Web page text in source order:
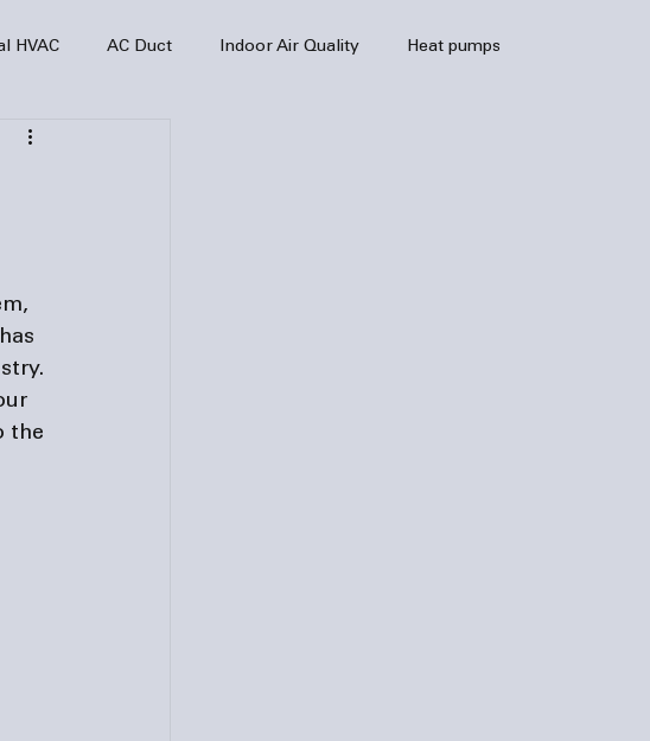
HVAC AC Duct Indoor Air Quality Heat pumps
HVAC Maintenance
the